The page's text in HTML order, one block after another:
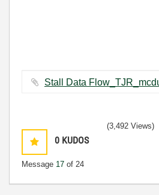
0 KUDOS
Message 17 of 24
(3,492 Views)